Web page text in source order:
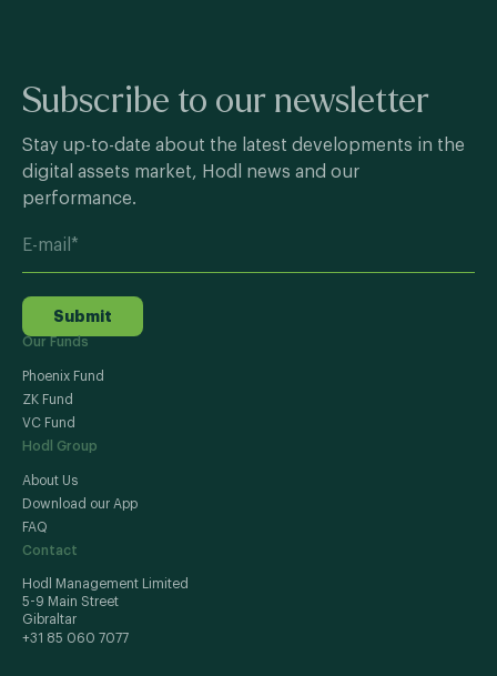
Subscribe to our newsletter
Stay up-to-date about the latest developments in the
digital assets market, Hodl news and our
performance.
Submit
Our Funds
Phoenix Fund
ZK Fund
VC Fund
Hodl Group
About Us
Download our App
FAQ
Contact
Hodl Management Limited
5-9 Main Street
Gibraltar
+31 85 060 7077